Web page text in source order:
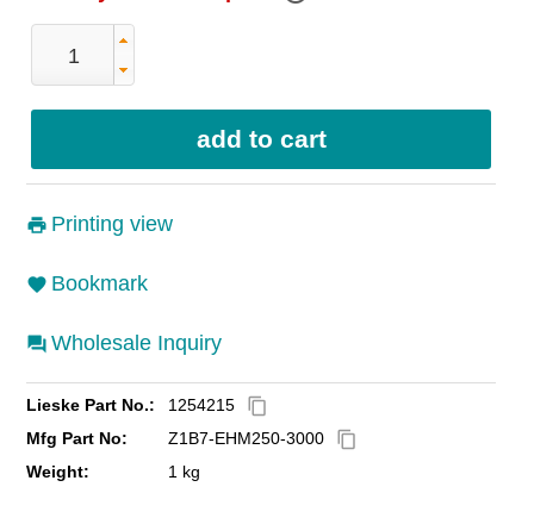
Printing view
Bookmark
Wholesale Inquiry
Lieske Part No.: 1254215 content_copy
Mfg Part No: Z1B7-EHM250-3000 content_copy
Weight: 1 kg